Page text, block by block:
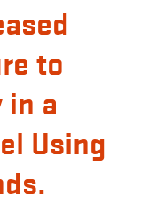
to
in a
Using